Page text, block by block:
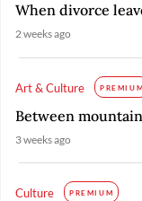
When divorce
2 weeks ago
Art & Culture PREMIUM
Between
3 weeks ago
Culture PREMIUM